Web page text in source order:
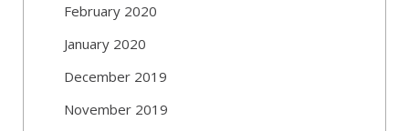
February 2020
January 2020
December 2019
November 2019